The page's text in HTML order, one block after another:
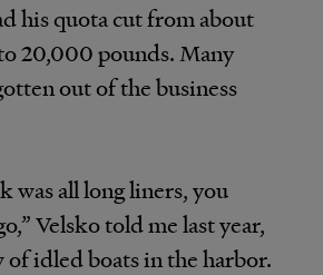
his quota cut from about
20,000 pounds. Many
out of the business
was all long liners, you
Velsko told me last year,
idled boats in the harbor.